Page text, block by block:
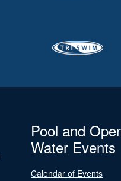
Pool and
Water Events
Calendar of Events